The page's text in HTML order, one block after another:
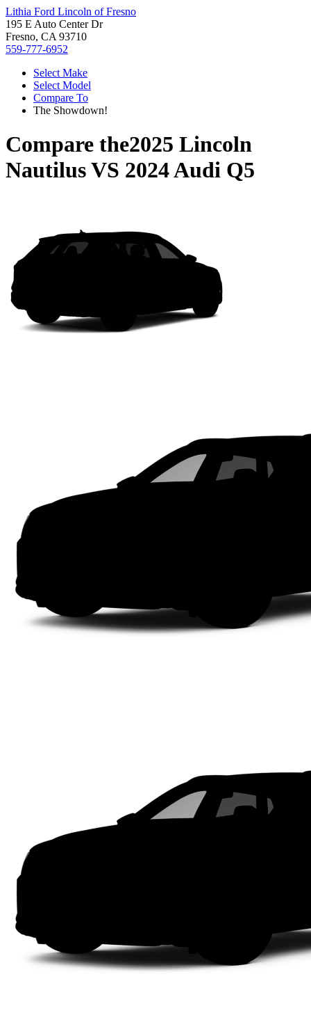
Lithia Ford Lincoln of Fresno
195 E Auto Center Dr
Fresno, CA 93710
559-777-6952
Select Make
Select Model
Compare To
The Showdown!
Compare the2025 Lincoln
NautilusVS 2024 Audi Q5